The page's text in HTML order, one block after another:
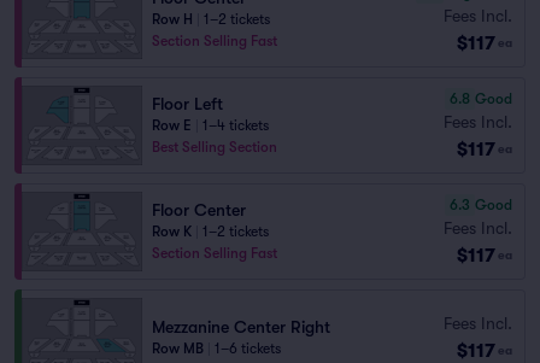
Row H
1–2 tickets
Section Selling Fast
Fees Incl.
$117 ea
Floor Left
Row E
1–4 tickets
Best Selling Section
6.8 Good
Fees Incl.
$117 ea
Floor Center
Row K
1–2 tickets
Section Selling Fast
6.3 Good
Fees Incl.
$117 ea
Mezzanine Center Right
Row MB 1–6 tickets
Fees Incl.
$117 ea